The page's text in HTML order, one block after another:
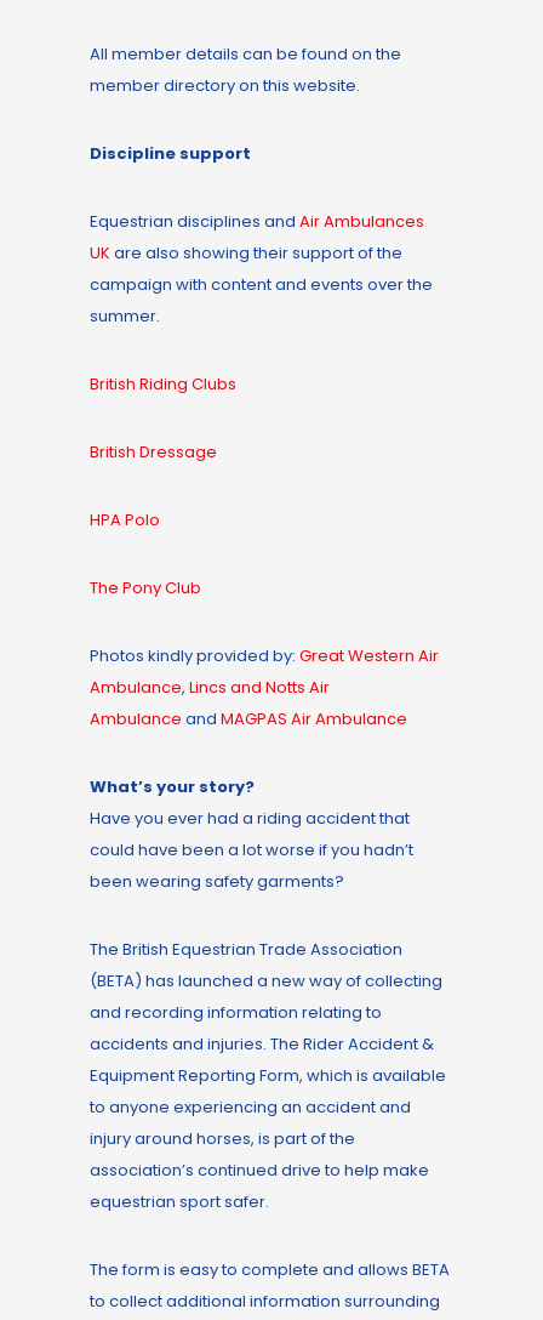
All member details can be found on the
member directory on this website.
Discipline support
Equestrian disciplines and Air Ambulances
UK are also showing their support of the
campaign with content and events over the
summer.
British Riding Clubs
British Dressage
HPA Polo
The Pony Club
Photos kindly provided by: Great Western Air
Ambulance, Lincs and Notts Air
Ambulance and MAGPAS Air Ambulance
What’s your story?
Have you ever had a riding accident that
could have been a lot worse if you hadn’t
been wearing safety garments?
The British Equestrian Trade Association
(BETA) has launched a new way of collecting
and recording information relating to
accidents and injuries. The Rider Accident &
Equipment Reporting Form, which is available
to anyone experiencing an accident and
injury around horses, is part of the
association’s continued drive to help make
equestrian sport safer.
The form is easy to complete and allows BETA
to collect additional information surrounding